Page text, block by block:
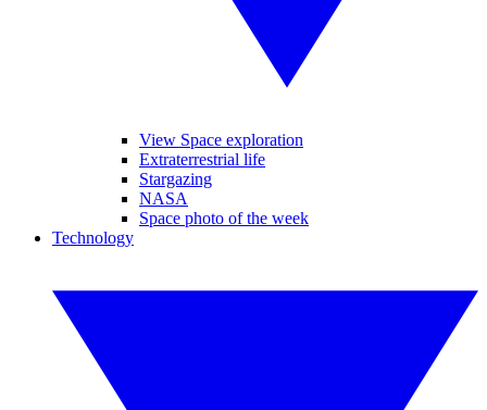
View Space exploration
Extraterrestrial life
Stargazing
NASA
Space photo of the week
Technology